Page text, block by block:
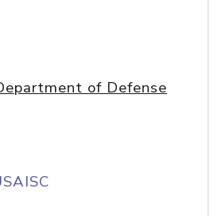
of Defense